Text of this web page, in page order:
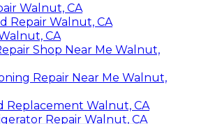
Walnut, CA
Repair Walnut, CA
CA
Shop Near Me Walnut,
Repair Near Me Walnut,
Replacement Walnut, CA
Repair Walnut, CA